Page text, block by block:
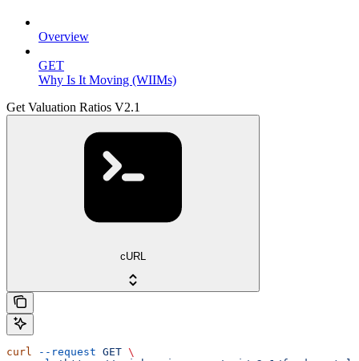
Overview
GET
Why Is It Moving (WIIMs)
Get Valuation Ratios V2.1
cURL
curl --request GET \